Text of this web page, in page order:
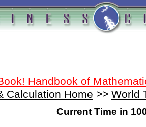
Handbook of
Calculation Home >> World
Current Time in